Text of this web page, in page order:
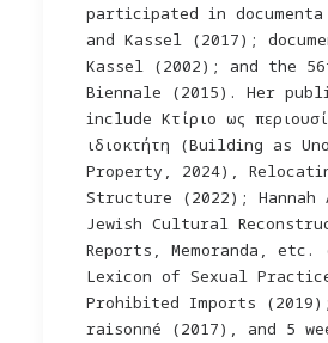
participated in
and Kassel (2017);
Kassel (2002); and the
Biennale (2015). Her
include Kτίριο ως
ιδιοκτήτη (Building as
Property, 2024),
Structure (2022); Hannah
Jewish Cultural
Reports, Memoranda,
Lexicon of Sexual
Prohibited Imports
raisonné (2017), and 5